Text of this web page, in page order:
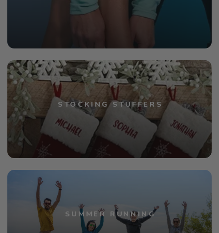
STOCKING STUFFERS
SUMMER RUNNING